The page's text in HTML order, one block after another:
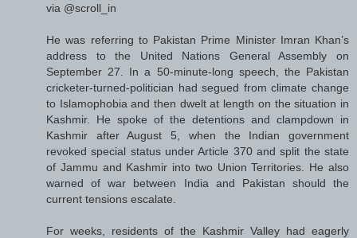
via @scroll_in
He was referring to Pakistan Prime Minister Imran Khan’s
address to the United Nations General Assembly on
September 27. In a 50-minute-long speech, the Pakistan
cricketer-turned-politician had segued from climate change
to Islamophobia and then dwelt at length on the situation in
Kashmir. He spoke of the detentions and clampdown in
Kashmir after August 5, when the Indian government
revoked special status under Article 370 and split the state
of Jammu and Kashmir into two Union Territories. He also
warned of war between India and Pakistan should the
current tensions escalate.
For weeks, residents of the Kashmir Valley had eagerly